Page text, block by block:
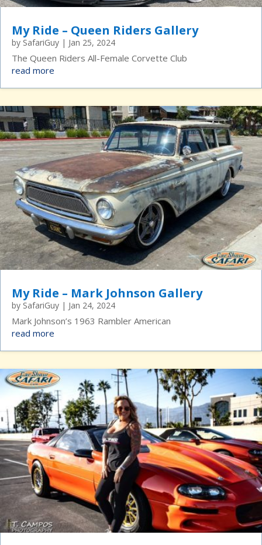
My Ride – Queen Riders Gallery
by SafariGuy | Jan 25, 2024
The Queen Riders All-Female Corvette Club
read more
My Ride – Mark Johnson Gallery
by SafariGuy | Jan 24, 2024
Mark Johnson’s 1963 Rambler American
read more